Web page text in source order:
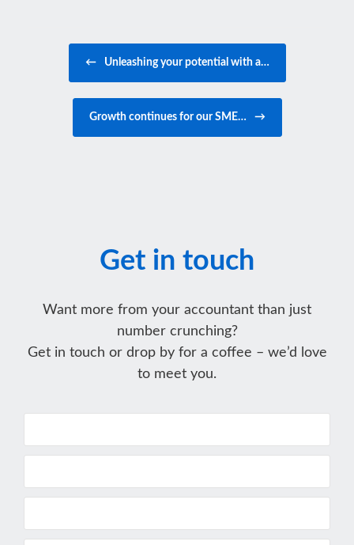
← Unleashing your potential with a…
Growth continues for our SME… →
Get in touch
Want more from your accountant than just
number crunching?
Get in touch or drop by for a coffee – we’d love
to meet you.